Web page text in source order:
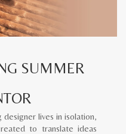
SUMMER
lives in isolation,
to translate ideas